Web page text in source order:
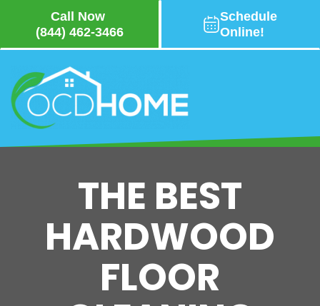
Call Now
(844) 462-3466
Schedule
Online!
Skip
to
main
content
THE BEST
HARDWOOD
FLOOR